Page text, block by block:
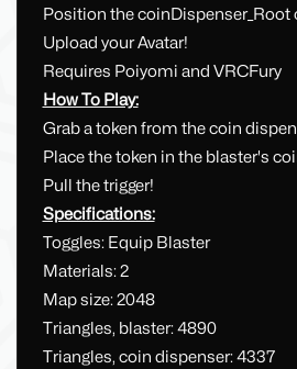
Position the coinDispenser_Root
Upload your Avatar!
Requires Poiyomi and VRCFury
How To Play:
Grab a token from the coin
Place the token in the blaster's
Pull the trigger!
Specifications:
Toggles: Equip Blaster
Materials: 2
Map size: 2048
Triangles, blaster: 4890
Triangles, coin dispenser: 4337